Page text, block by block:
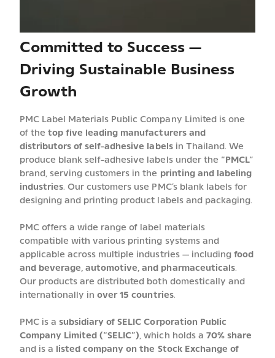
Committed to Success —
Driving Sustainable Business
Growth
PMC Label Materials Public Company Limited is one
of thetop five leading manufacturers and
distributors of self-adhesive labelsin Thailand. We
produce blank self-adhesive labels under the “PMCL”
brand, serving customers in the printing and labeling
industries. Our customers use PMC’s blank labels for
designing and printing product labels and packaging.
PMC offers a wide range of label materials
compatible with various printing systems and
applicable across multiple industries — including food
and beverage, automotive, and pharmaceuticals.
Our products are distributed both domestically and
internationally inover 15 countries.
PMC is asubsidiary of SELIC Corporation Public
Company Limited (“SELIC”), which holds a 70% share
and is a listed company on the Stock Exchange of